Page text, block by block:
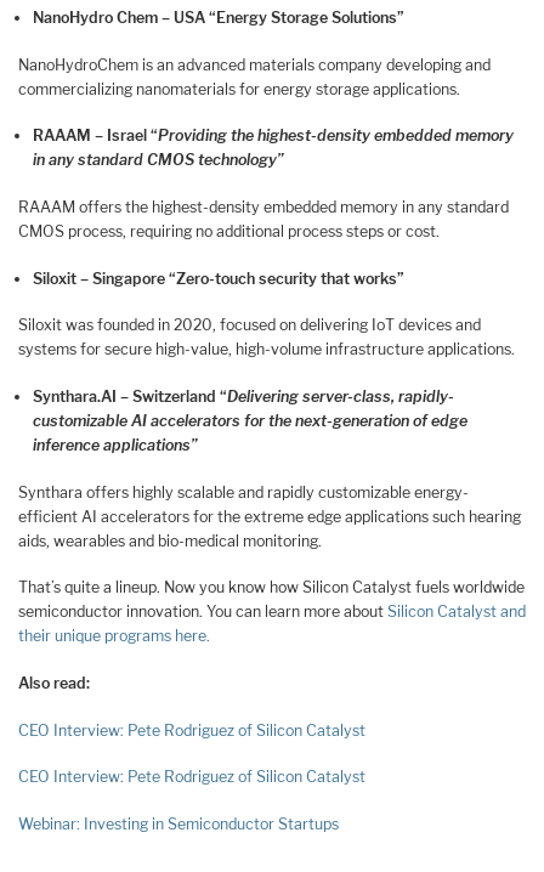
NanoHydro Chem – USA “Energy Storage Solutions”
NanoHydroChem is an advanced materials company developing and
commercializing nanomaterials for energy storage applications.
RAAAM – Israel“Providing the highest-density embedded memory
in any standard CMOS technology”
RAAAM offers the highest-density embedded memory in any standard
CMOS process, requiring no additional process steps or cost.
Siloxit – Singapore “Zero-touch security that works”
Siloxit was founded in 2020, focused on delivering IoT devices and
systems for secure high-value, high-volume infrastructure applications.
Synthara.AI – Switzerland “Delivering server-class, rapidly-
customizable AI accelerators for the next-generation of edge
inference applications”
Synthara offers highly scalable and rapidly customizable energy-
efficient AI accelerators for the extreme edge applications such hearing
aids, wearables and bio-medical monitoring.
That’s quite a lineup. Now you know how Silicon Catalyst fuels worldwide
semiconductor innovation. You can learn more about Silicon Catalyst and
their unique programs here.
Also read:
CEO Interview: Pete Rodriguez of Silicon Catalyst
CEO Interview: Pete Rodriguez of Silicon Catalyst
Webinar: Investing in Semiconductor Startups